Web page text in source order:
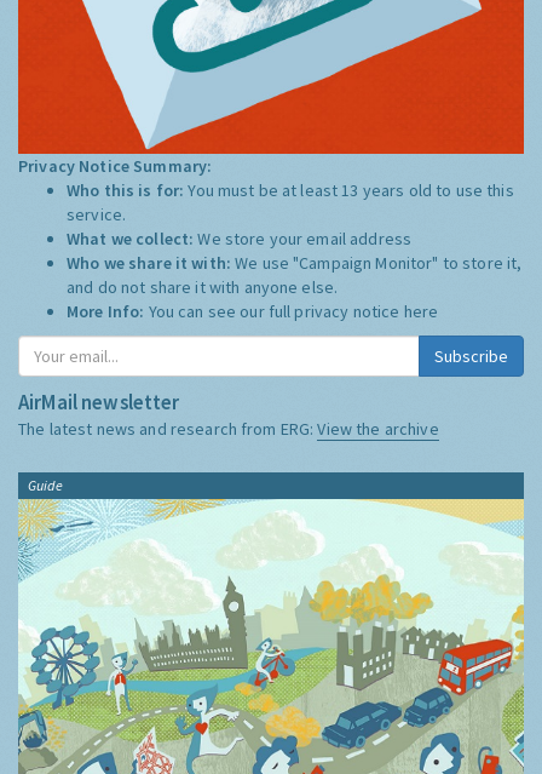
Privacy Notice Summary:
Who this is for:You must be at least 13 years old to use this
service.
What we collect:We store your email address
Who we share it with:We use "Campaign Monitor" to store it,
and do not share it with anyone else.
More Info: You can see our full privacy notice here
Subscribe
AirMail newsletter
The latest news and research from ERG:View the archive
Guide